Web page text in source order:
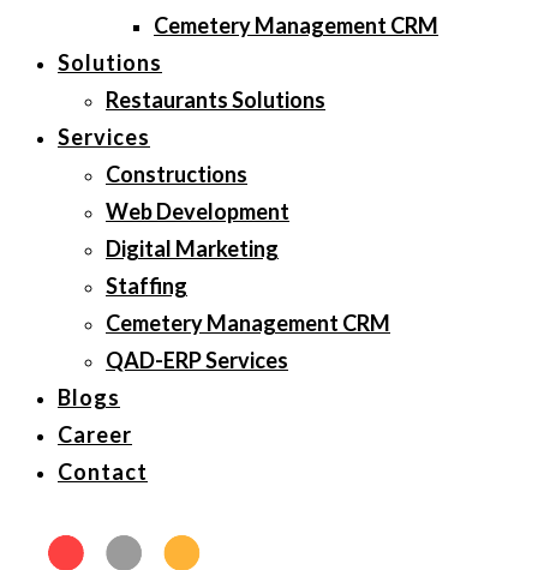
Cemetery Management CRM
Solutions
Restaurants Solutions
Services
Constructions
Web Development
Digital Marketing
Staffing
Cemetery Management CRM
QAD-ERP Services
Blogs
Career
Contact